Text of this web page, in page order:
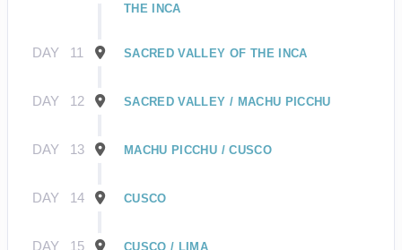
THE INCA
DAY 11 SACRED VALLEY OF THE INCA
DAY 12 SACRED VALLEY / MACHU PICCHU
DAY 13 MACHU PICCHU / CUSCO
DAY 14 CUSCO
DAY 15 CUSCO / LIMA